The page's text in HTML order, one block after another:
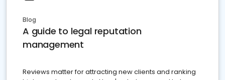
Blog
A guide to legal reputation
management
Reviews matter for attracting new clients and ranking